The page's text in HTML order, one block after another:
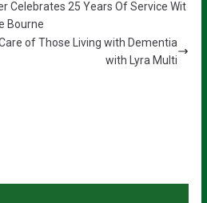
Celebrates 25 Years Of Service Wit
Bourne
of Those Living with Dementia
with Lyra Multi